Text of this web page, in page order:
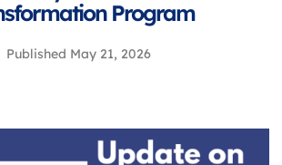
Program
Published May 21, 2026